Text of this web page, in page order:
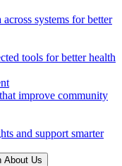
systems for better
tools for better health
improve community
and support smarter
About Us